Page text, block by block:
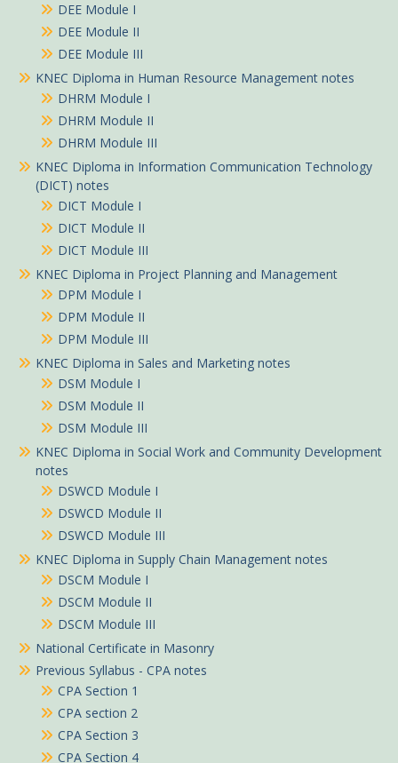
DEE Module I
DEE Module II
DEE Module III
KNEC Diploma in Human Resource Management notes
DHRM Module I
DHRM Module II
DHRM Module III
KNEC Diploma in Information Communication Technology
(DICT) notes
DICT Module I
DICT Module II
DICT Module III
KNEC Diploma in Project Planning and Management
DPM Module I
DPM Module II
DPM Module III
KNEC Diploma in Sales and Marketing notes
DSM Module I
DSM Module II
DSM Module III
KNEC Diploma in Social Work and Community Development
notes
DSWCD Module I
DSWCD Module II
DSWCD Module III
KNEC Diploma in Supply Chain Management notes
DSCM Module I
DSCM Module II
DSCM Module III
National Certificate in Masonry
Previous Syllabus - CPA notes
CPA Section 1
CPA section 2
CPA Section 3
CPA Section 4